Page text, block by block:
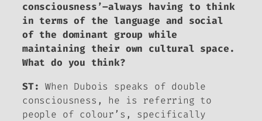
consciousness’–always having to think
in terms of the language and social
of the dominant group while
maintaining their own cultural space.
What do you think?
ST: When Dubois speaks of double
consciousness, he is referring to
people of colour’s, specifically